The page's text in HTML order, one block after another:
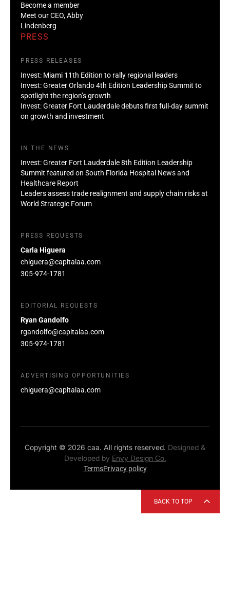
Become a member
Meet our CEO, Abby
Lindenberg
PRESS
PRESS RELEASES
Invest: Miami 11th Edition to rally regional leaders
Invest: Greater Orlando 4th Edition Leadership Summit to
spotlight the region’s growth
Invest: Greater Fort Lauderdale debuts first full-day summit
on growth and investment
IN THE NEWS
Invest: Greater Fort Lauderdale 8th Edition Leadership
Summit featured on South Florida Hospital News and
Healthcare Report
Leaders assess trade realignment and supply chain risks at
World Strategic Forum
PRESS REQUESTS
Carla Higuera
chiguera@capitalaa.com
305-974-1781
EDITORIAL REQUESTS
Ryan Gandolfo
rgandolfo@capitalaa.com
305-974-1781
ADVERTISING OPPORTUNITIES
chiguera@capitalaa.com
Copyright © 2026 caa. All rights reserved. Designed &
Developed by Envy Design Co.
TermsPrivacy policy
BACK TO TOP